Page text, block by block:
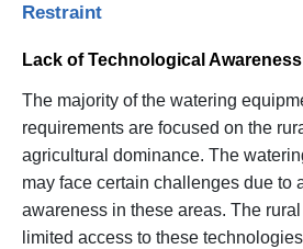
Restraint
Lack of Technological
The majority of the watering
requirements are focused on the
agricultural dominance. The
may face certain challenges due to
awareness in these areas. The
limited access to these